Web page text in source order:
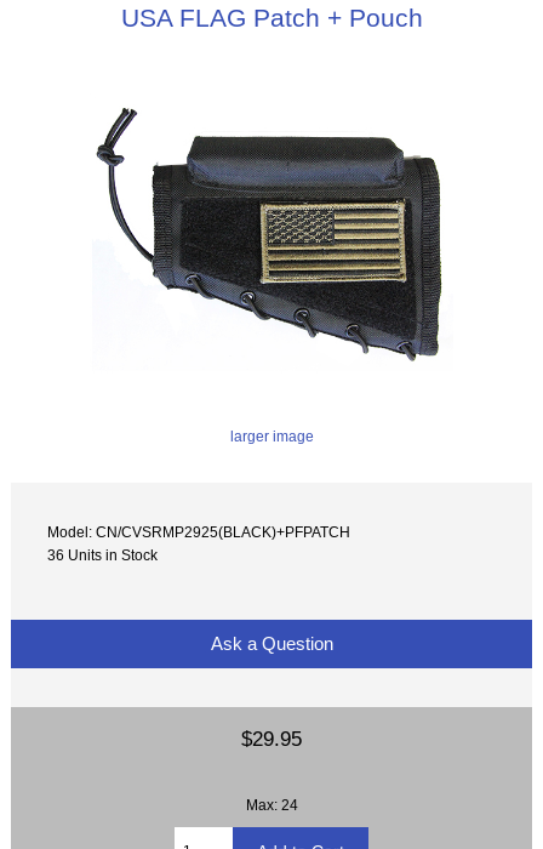
USA FLAG Patch + Pouch
larger image
Model: CN/CVSRMP2925(BLACK)+PFPATCH
36 Units in Stock
Ask a Question
$29.95
Max: 24